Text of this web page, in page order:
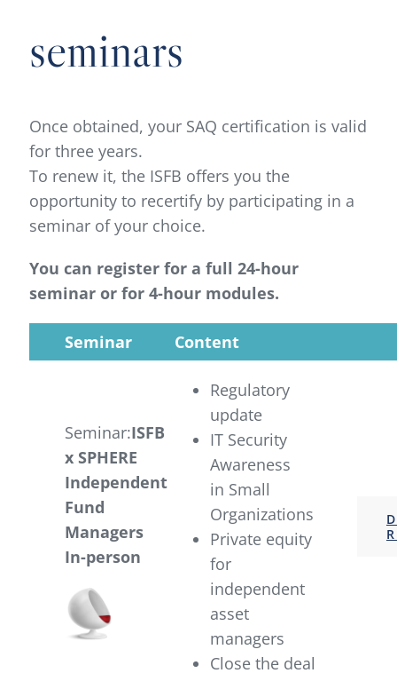
seminars
Once obtained, your SAQ certification is valid
for three years.
To renew it, the ISFB offers you the
opportunity to recertify by participating in a
seminar of your choice.
You can register for a full 24-hour
seminar or for 4-hour modules.
Seminar Content
Seminar:ISFB
x SPHERE
Independent
Fund
Managers
In-person
Regulatory
update
IT Security
Awareness
in Small
Organizations
Private equity
for
independent
asset
managers
Close the deal